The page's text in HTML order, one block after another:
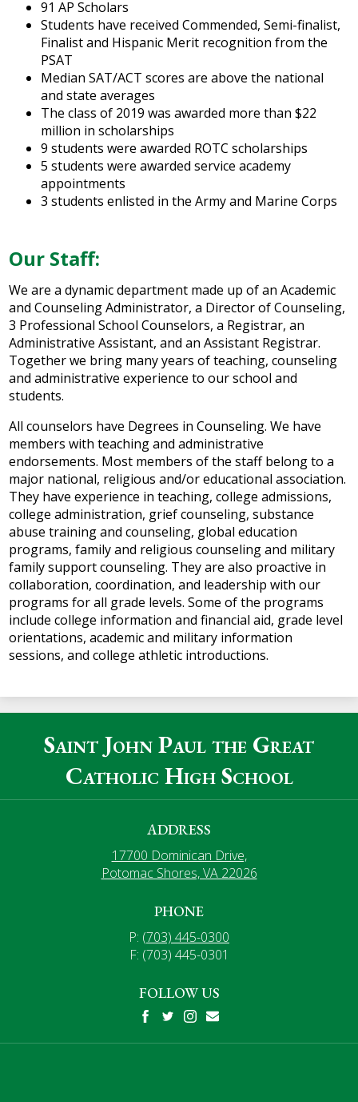
91 AP Scholars
Students have received Commended, Semi-finalist,
Finalist and Hispanic Merit recognition from the
PSAT
Median SAT/ACT scores are above the national
and state averages
The class of 2019 was awarded more than $22
million in scholarships
9 students were awarded ROTC scholarships
5 students were awarded service academy
appointments
3 students enlisted in the Army and Marine Corps
Our Staff:
We are a dynamic department made up of an Academic
and Counseling Administrator, a Director of Counseling,
3 Professional School Counselors, a Registrar, an
Administrative Assistant, and an Assistant Registrar.
Together we bring many years of teaching, counseling
and administrative experience to our school and
students.
All counselors have Degrees in Counseling. We have
members with teaching and administrative
endorsements. Most members of the staff belong to a
major national, religious and/or educational association.
They have experience in teaching, college admissions,
college administration, grief counseling, substance
abuse training and counseling, global education
programs, family and religious counseling and military
family support counseling. They are also proactive in
collaboration, coordination, and leadership with our
programs for all grade levels. Some of the programs
include college information and financial aid, grade level
orientations, academic and military information
sessions, and college athletic introductions.
Saint John Paul the Great
Catholic High School
ADDRESS
17700 Dominican Drive,
Potomac Shores, VA 22026
PHONE
P: (703) 445-0300
F: (703) 445-0301
FOLLOW US